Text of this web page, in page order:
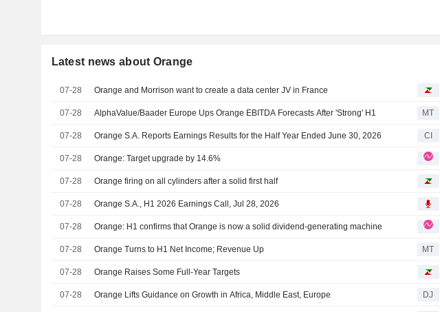
Latest news about Orange
07-28 Orange and Morrison want to create a data center JV in France
07-28 AlphaValue/Baader Europe Ups Orange EBITDA Forecasts After 'Strong' H1 MT
07-28 Orange S.A. Reports Earnings Results for the Half Year Ended June 30, 2026 CI
07-28 Orange: Target upgrade by 14.6%
07-28 Orange firing on all cylinders after a solid first half
07-28 Orange S.A., H1 2026 Earnings Call, Jul 28, 2026
07-28 Orange: H1 confirms that Orange is now a solid dividend-generating machine
07-28 Orange Turns to H1 Net Income; Revenue Up MT
07-28 Orange Raises Some Full-Year Targets
07-28 Orange Lifts Guidance on Growth in Africa, Middle East, Europe DJ